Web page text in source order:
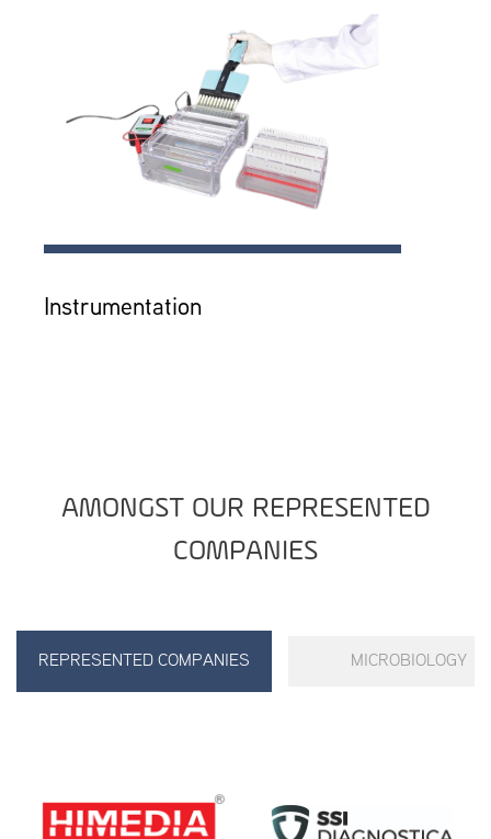
Instrumentation
AMONGST OUR REPRESENTED
COMPANIES
REPRESENTED COMPANIES MICROBIOLOGY